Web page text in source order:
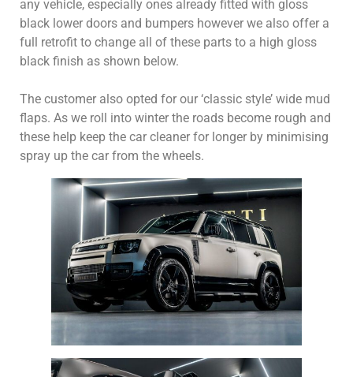
any vehicle, especially ones already fitted with gloss
black lower doors and bumpers however we also offer a
full retrofit to change all of these parts to a high gloss
black finish as shown below.
The customer also opted for our ‘classic style’ wide mud
flaps. As we roll into winter the roads become rough and
these help keep the car cleaner for longer by minimising
spray up the car from the wheels.